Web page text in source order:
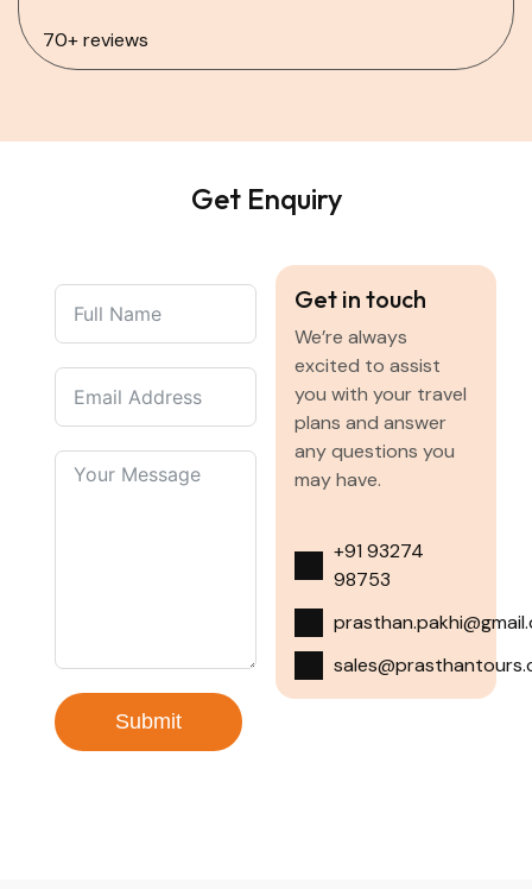
70+ reviews
Get Enquiry
Submit
Get in touch
We’re always
excited to assist
you with your travel
plans and answer
any questions you
may have.
+91 93274
98753